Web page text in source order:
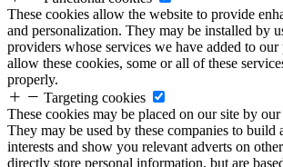
These cookies allow the website to provide
and personalization. They may be installed by
providers whose services we have added to
allow these cookies, some or all of these
properly.
Targeting cookies
These cookies may be placed on our site by
They may be used by these companies to
interests and show you relevant adverts on
directly store personal information, but are